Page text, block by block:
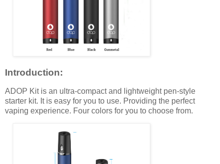
Introduction:
ADOP Kit is an ultra-compact and lightweight pen-style
starter kit. It is easy for you to use. Providing the perfect
vaping experience. Four colors for you to choose from.